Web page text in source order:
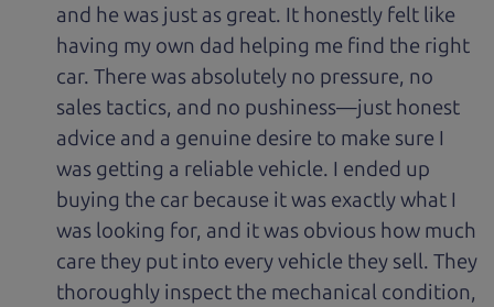
and he was just as great. It honestly felt like
having my own dad helping me find the right
car. There was absolutely no pressure, no
sales tactics, and no pushiness—just honest
advice and a genuine desire to make sure I
was getting a reliable vehicle. I ended up
buying the car because it was exactly what I
was looking for, and it was obvious how much
care they put into every vehicle they sell. They
thoroughly inspect the mechanical condition,